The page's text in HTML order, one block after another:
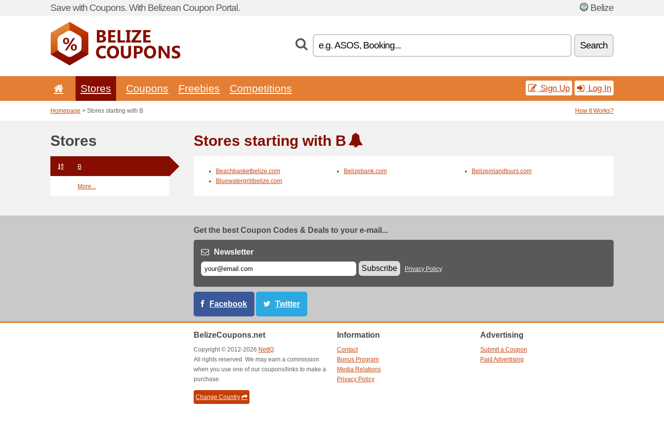
Save with Coupons. With Belizean Coupon Portal. Belize
Search
Stores Coupons Freebies Competitions Sign Up Log In
Homepage > Stores starting with B How It Works?
Stores
B
More...
Stores starting with B
Beachbasketbelize.com Belizebank.com
Belizeinlandtours.com
Bluewatergrillbelize.com
Get the best Coupon Codes & Deals to your e-mail...
Newsletter
Subscribe
Privacy Policy
Facebook Twitter
BelizeCoupons.net
Copyright © 2012-2026 NetIQ.
All rights reserved. We may earn a commission
when you use one of our coupons/links to make a
purchase.
Change Country
Information
Contact
Bonus Program
Media Relations
Privacy Policy
Advertising
Submit a Coupon
Paid Advertising